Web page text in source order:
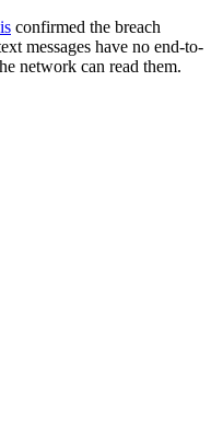
confirmed the breach
messages have no end-to-
network can read them.